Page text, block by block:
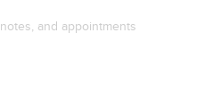
and appointments